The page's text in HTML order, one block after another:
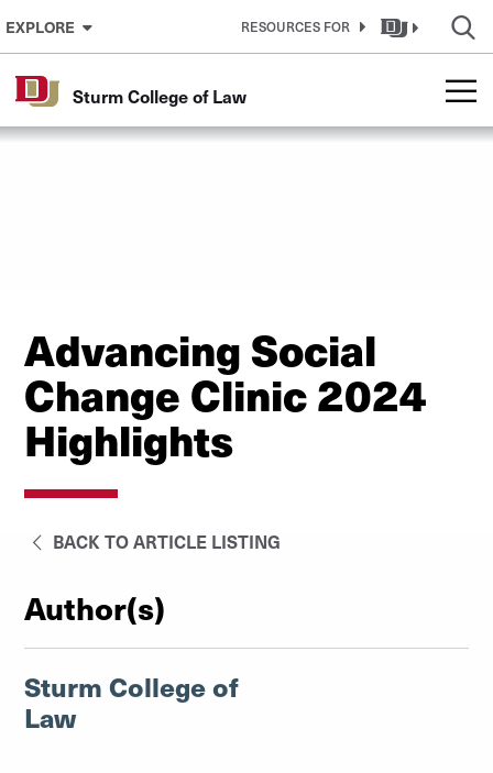
Skip to Content
EXPLORE RESOURCES FOR
Sturm College of Law
Advancing Social
Change Clinic 2024
Highlights
BACK TO ARTICLE LISTING
Author(s)
Sturm College of
Law